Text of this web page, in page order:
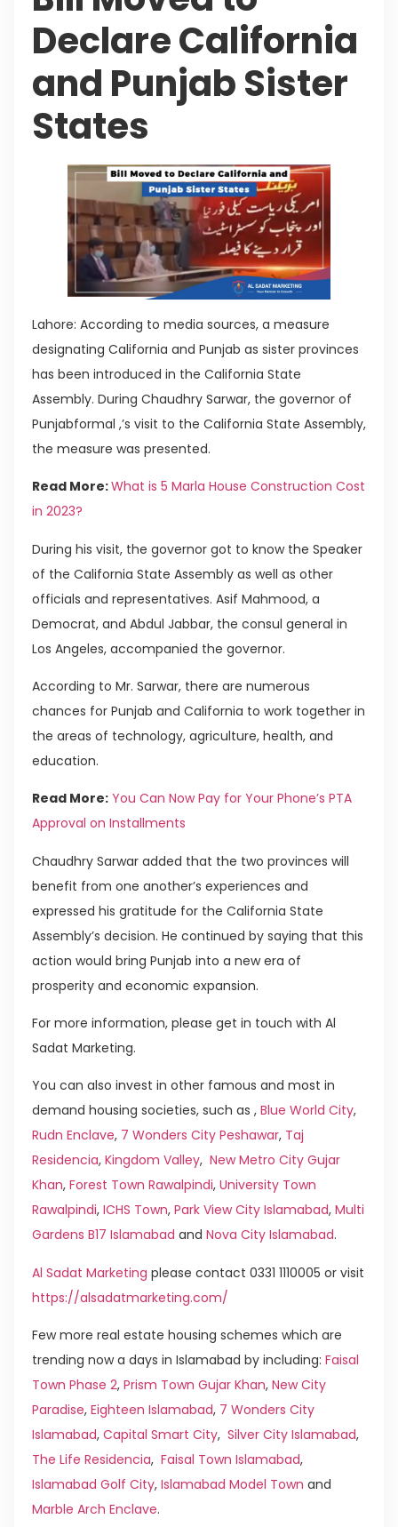
Declare California
and Punjab Sister
States
Lahore: According to media sources, a measure
designating California and Punjab as sister provinces
has been introduced in the California State
Assembly. During Chaudhry Sarwar, the governor of
Punjabformal ,’s visit to the California State Assembly,
the measure was presented.
Read More:What is 5 Marla House Construction Cost
in 2023?
During his visit, the governor got to know the Speaker
of the California State Assembly as well as other
officials and representatives. Asif Mahmood, a
Democrat, and Abdul Jabbar, the consul general in
Los Angeles, accompanied the governor.
According to Mr. Sarwar, there are numerous
chances for Punjab and California to work together in
the areas of technology, agriculture, health, and
education.
Read More: You Can Now Pay for Your Phone’s PTA
Approval on Installments
Chaudhry Sarwar added that the two provinces will
benefit from one another’s experiences and
expressed his gratitude for the California State
Assembly’s decision. He continued by saying that this
action would bring Punjab into a new era of
prosperity and economic expansion.
For more information, please get in touch with Al
Sadat Marketing.
You can also invest in other famous and most in
demand housing societies, such as , Blue World City,
Rudn Enclave, 7 Wonders City Peshawar, Taj
Residencia, Kingdom Valley, New Metro City Gujar
Khan, Forest Town Rawalpindi, University Town
Rawalpindi, ICHS Town, Park View City Islamabad, Multi
Gardens B17 Islamabad and Nova City Islamabad.
Al Sadat Marketing please contact 0331 1110005 or visit
https://alsadatmarketing.com/
Few more real estate housing schemes which are
trending now a days in Islamabad by including: Faisal
Town Phase 2, Prism Town Gujar Khan, New City
Paradise, Eighteen Islamabad, 7 Wonders City
Islamabad, Capital Smart City, Silver City Islamabad,
The Life Residencia, Faisal Town Islamabad,
Islamabad Golf City, Islamabad Model Town and
Marble Arch Enclave.